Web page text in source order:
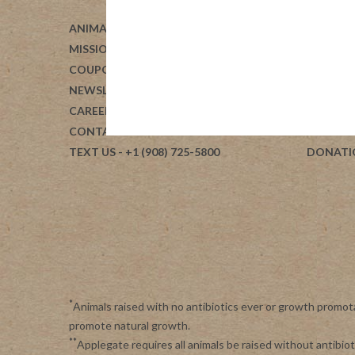
ANIMAL WELFARE
MISSION
COUPONS
NEWSLETTER
CAREERS
CONTACT US
TEXT US - +1 (908) 725-5800
*Animals raised with no antibiotics ever or growth
promote natural growth.
**Applegate requires all animals be raised without